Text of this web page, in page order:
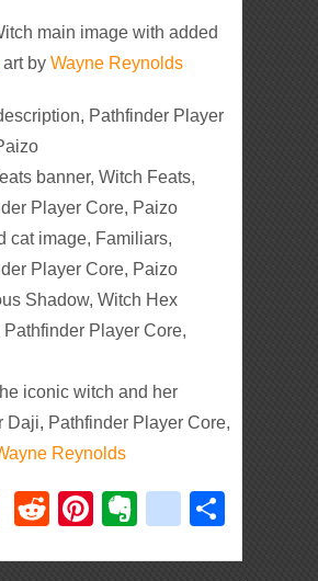
main image with added
art byWayne Reynolds
Pathfinder Player
banner, Witch Feats,
Player Core, Paizo
cat image, Familiars,
Player Core, Paizo
Shadow, Witch Hex
Pathfinder Player Core,
iconic witch and her
Daji, Pathfinder Player Core,
Reynolds
TwitterRedditPinterest
Evernote
delicious